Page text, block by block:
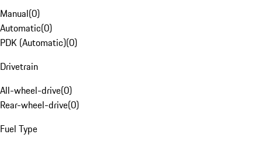
Manual(0)
Automatic(0)
PDK (Automatic)(0)
Drivetrain
All-wheel-drive(0)
Rear-wheel-drive(0)
Fuel Type